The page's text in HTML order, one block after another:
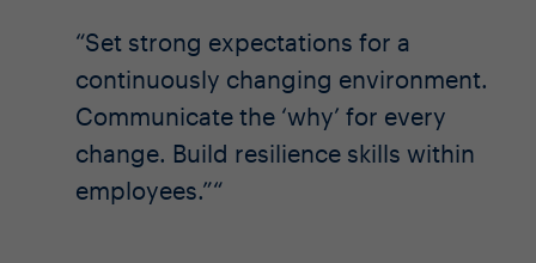
Set strong expectations for a
continuously changing environment.
Communicate the ‘why’ for every
change. Build resilience skills within
employees.”